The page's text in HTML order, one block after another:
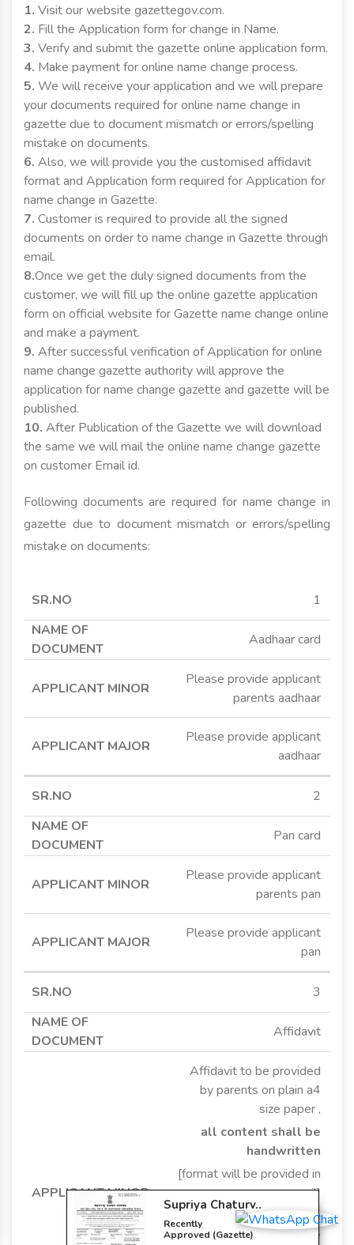
1. Visit our website gazettegov.com.
2. Fill the Application form for change in Name.
3. Verify and submit the gazette online application form.
4. Make payment for online name change process.
5. We will receive your application and we will prepare
your documents required for online name change in
gazette due to document mismatch or errors/spelling
mistake on documents.
6. Also, we will provide you the customised affidavit
format and Application form required for Application for
name change in Gazette.
7. Customer is required to provide all the signed
documents on order to name change in Gazette through
email.
8.Once we get the duly signed documents from the
customer, we will fill up the online gazette application
form on official website for Gazette name change online
and make a payment.
9. After successful verification of Application for online
name change gazette authority will approve the
application for name change gazette and gazette will be
published.
10. After Publication of the Gazette we will download
the same we will mail the online name change gazette
on customer Email id.
Following documents are required for name change in
gazette due to document mismatch or errors/spelling
mistake on documents:
SR.NO
APPLICANT
1
Aadhaar card
Please provide applicant
parents aadhaar
Please provide applicant
aadhaar
2
Pan card
Please provide applicant
parents pan
Please provide applicant
pan
3
Affidavit
Affidavit to be provided
by parents on plain a4
size paper ,
all content shall be
handwritten
[format will be provided in
email]
[ in case of middle
name change please
Supriya Chaturv..
Approved (Gazette)
Change In Religion